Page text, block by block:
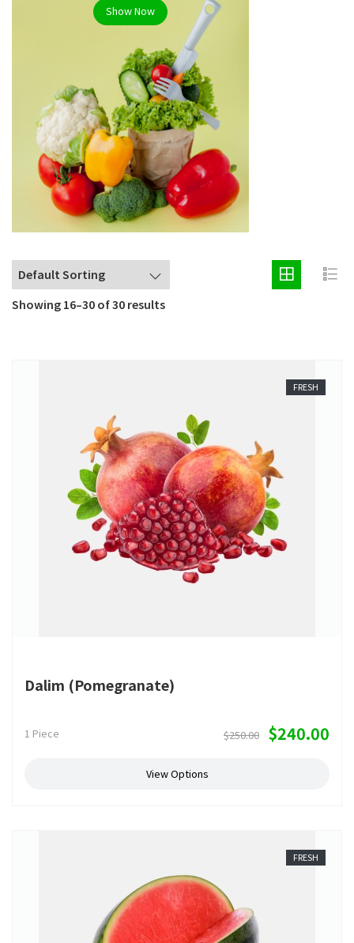
Show Now
Showing 16–30 of 30 results
FRESH
Dalim (Pomegranate)
1 Piece $250.00 $240.00
View Options
FRESH